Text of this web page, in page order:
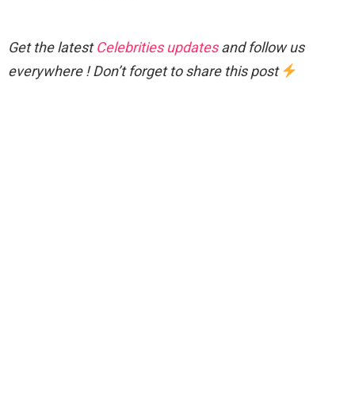
Get the latestCelebrities updatesand follow us
everywhere ! Don’t forget to share this post